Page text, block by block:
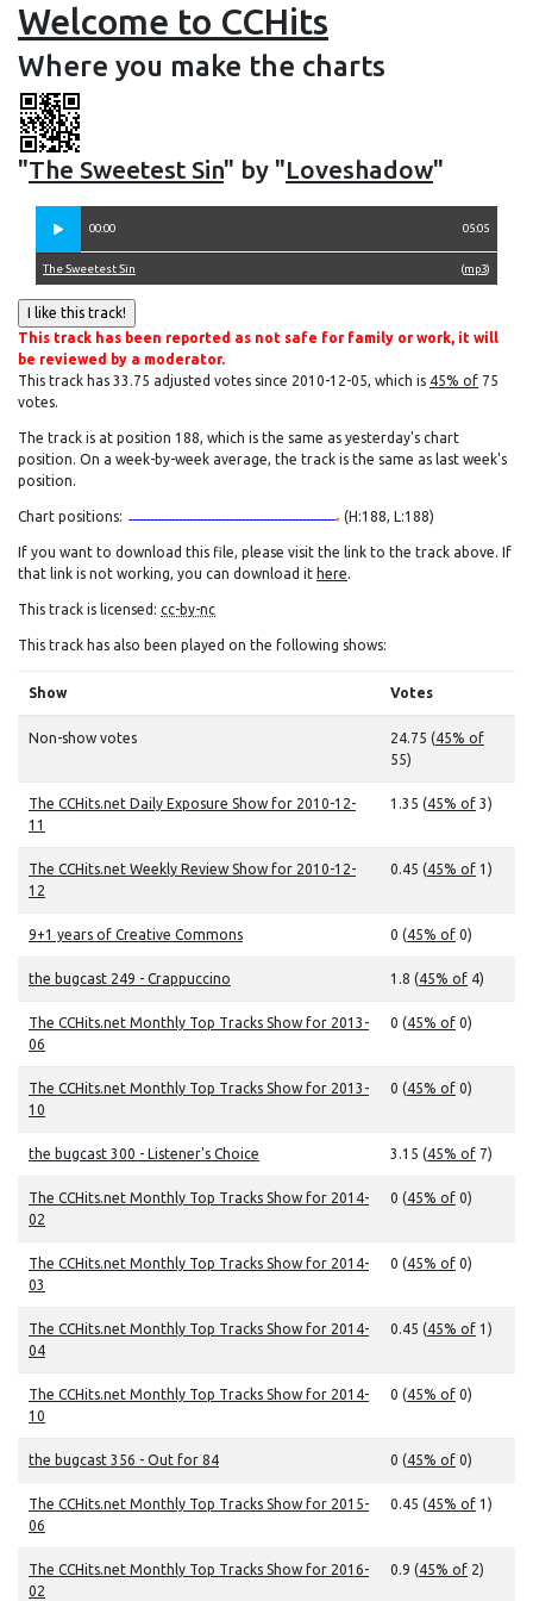
Welcome to CCHits
Where you make the charts
"The Sweetest Sin" by "Loveshadow"
00:00 05:05
(mp3)
The Sweetest Sin
This track has been reported as not safe for family or work, it will
be reviewed by a moderator.
This track has 33.75 adjusted votes since 2010-12-05, which is 45% of 75
votes.
The track is at position 188, which is the same as yesterday's chart
position. On a week-by-week average, the track is the same as last week's
position.
Chart positions: (H:188, L:188)
If you want to download this file, please visit the link to the track above. If
that link is not working, you can download it here.
This track is licensed: cc-by-nc
This track has also been played on the following shows:
Show Votes
Non-show votes 24.75 (45% of
55)
The CCHits.net Daily Exposure Show for 2010-12-
11
1.35 (45% of 3)
The CCHits.net Weekly Review Show for 2010-12-
12
0.45 (45% of 1)
9+1 years of Creative Commons 0 (45% of 0)
the bugcast 249 - Crappuccino 1.8 (45% of 4)
The CCHits.net Monthly Top Tracks Show for 2013-
06
0 (45% of 0)
The CCHits.net Monthly Top Tracks Show for 2013-
10
0 (45% of 0)
the bugcast 300 - Listener's Choice 3.15 (45% of 7)
The CCHits.net Monthly Top Tracks Show for 2014-
02
0 (45% of 0)
The CCHits.net Monthly Top Tracks Show for 2014-
03
0 (45% of 0)
The CCHits.net Monthly Top Tracks Show for 2014-
04
0.45 (45% of 1)
The CCHits.net Monthly Top Tracks Show for 2014-
10
0 (45% of 0)
the bugcast 356 - Out for 84 0 (45% of 0)
The CCHits.net Monthly Top Tracks Show for 2015-
06
0.45 (45% of 1)
The CCHits.net Monthly Top Tracks Show for 2016-
02
0.9 (45% of 2)